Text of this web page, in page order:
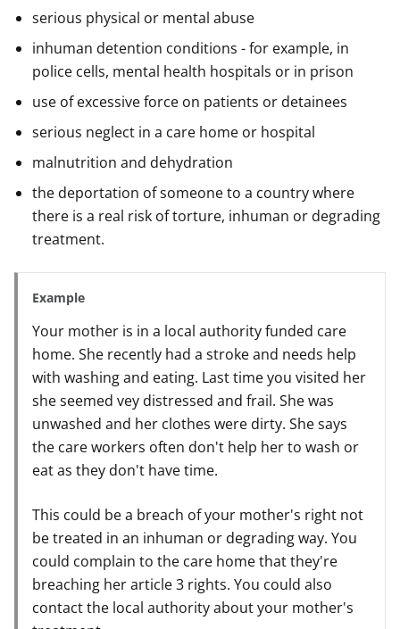
serious physical or mental abuse
inhuman detention conditions - for example, in
police cells, mental health hospitals or in prison
use of excessive force on patients or detainees
serious neglect in a care home or hospital
malnutrition and dehydration
the deportation of someone to a country where
there is a real risk of torture, inhuman or degrading
treatment.
Example
Your mother is in a local authority funded care
home. She recently had a stroke and needs help
with washing and eating. Last time you visited her
she seemed vey distressed and frail. She was
unwashed and her clothes were dirty. She says
the care workers often don't help her to wash or
eat as they don't have time.
This could be a breach of your mother's right not
be treated in an inhuman or degrading way. You
could complain to the care home that they're
breaching her article 3 rights. You could also
contact the local authority about your mother's